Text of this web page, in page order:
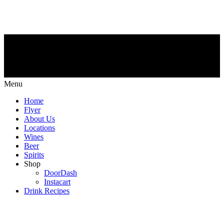
Menu
Home
Flyer
About Us
Locations
Wines
Beer
Spirits
Shop
DoorDash
Instacart
Drink Recipes